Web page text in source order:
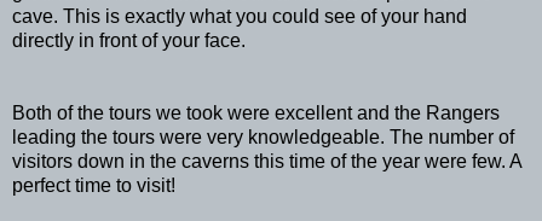
cave. This is exactly what you could see of your hand
directly in front of your face.
Both of the tours we took were excellent and the Rangers
leading the tours were very knowledgeable. The number of
visitors down in the caverns this time of the year were few. A
perfect time to visit!